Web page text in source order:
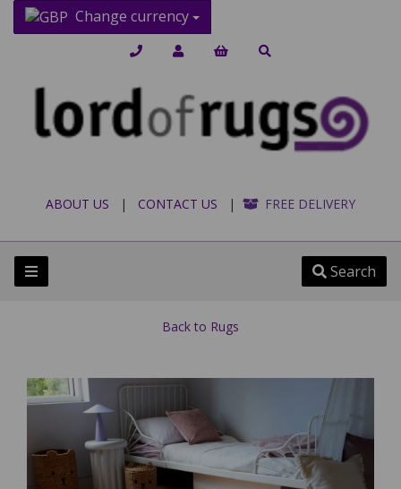
Change currency
ABOUT US | CONTACT US | FREE DELIVERY
Search
Back to Rugs